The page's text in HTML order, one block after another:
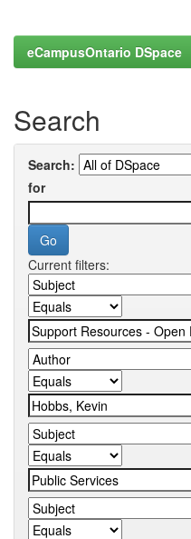
eCampusOntario DSpace
Search
Search:
for
Current filters: